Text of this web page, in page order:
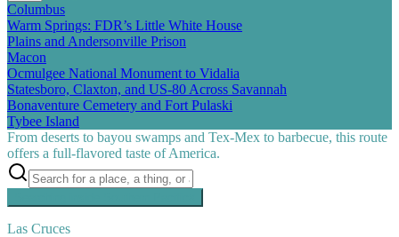
Columbus
Warm Springs: FDR’s Little White House
Plains and Andersonville Prison
Macon
Ocmulgee National Monument to Vidalia
Statesboro, Claxton, and US-80 Across Savannah
Bonaventure Cemetery and Fort Pulaski
Tybee Island
From deserts to bayou swamps and Tex-Mex to barbecue, this route
offers a full-flavored taste of America.
Las Cruces